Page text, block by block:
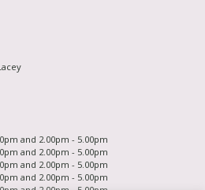
and 2.00pm - 5.00pm
and 2.00pm - 5.00pm
and 2.00pm - 5.00pm
and 2.00pm - 5.00pm